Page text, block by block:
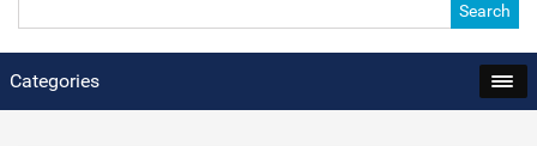
Search
Categories